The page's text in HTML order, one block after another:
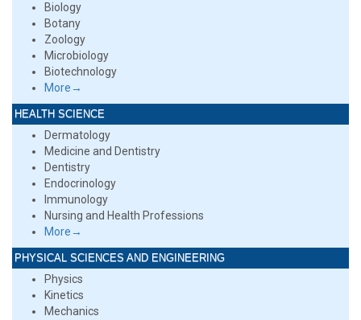
Biology
Botany
Zoology
Microbiology
Biotechnology
More→
HEALTH SCIENCE
Dermatology
Medicine and Dentistry
Dentistry
Endocrinology
Immunology
Nursing and Health Professions
More→
PHYSICAL SCIENCES AND ENGINEERING
Physics
Kinetics
Mechanics